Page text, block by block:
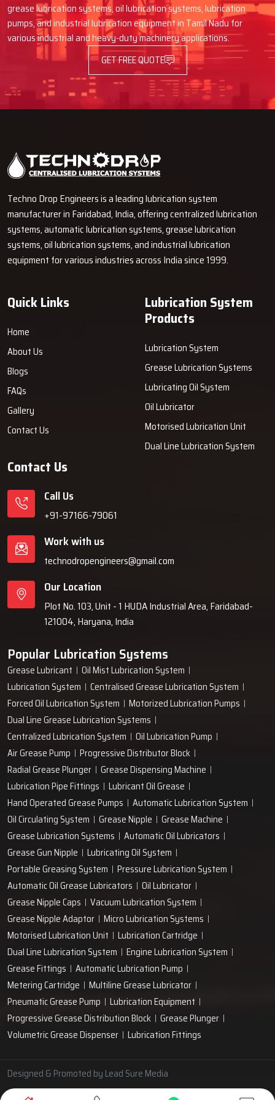
Engineers As Dealers?
Good, real, high-grade products with right features
Truth-talk and price offer without concealment
Product managing and demo ease for understanding
Full support during change or part request
Dealer assistance that goes beyond buying
Machine With More Effective
Lubrication?
Through our trustworthy Automatic Oil Lubricators, Techno Drop
Engineers is here to help you in the protection of your machines,
decreasing the breakdowns and increasing the performance. If you
are after machine life prolongation, stable operation, and less of a
maintenance headache, then it would be wise of you to talk with
our team right away. We give you the guidance you need, the
‍‌‍‍‌‍‌‍‍‌‍‌‍‍‌‍‌‍‍‌installation.
grease lubrication systems, oil lubrication systems, lubrication
pumps, and industrial lubrication equipment in Tamil Nadu for
various industrial and heavy-duty machinery applications.
GET FREE QUOTE
Techno Drop Engineers is a leading lubrication system
manufacturer in Faridabad, India, offering centralized lubrication
systems, automatic lubrication systems, grease lubrication
systems, oil lubrication systems, and industrial lubrication
equipment for various industries across India since 1999.
Quick Links
Home
About Us
Blogs
FAQs
Gallery
Contact Us
Lubrication System
Products
Lubrication System
Grease Lubrication Systems
Lubricating Oil System
Oil Lubricator
Motorised Lubrication Unit
Dual Line Lubrication System
Contact Us
Call Us
+91-97166-79061
Work with us
technodropengineers@gmail.com
Our Location
Plot No. 103, Unit - 1 HUDA Industrial Area, Faridabad-
121004, Haryana, India
Popular Lubrication Systems
Grease Lubricant
Oil Mist Lubrication System
Lubrication System
Centralised Grease Lubrication System
Forced Oil Lubrication System
Motorized Lubrication Pumps
Dual Line Grease Lubrication Systems
Centralized Lubrication System
Oil Lubrication Pump
Air Grease Pump
Progressive Distributor Block
Radial Grease Plunger
Grease Dispensing Machine
Lubrication Pipe Fittings
Lubricant Oil Grease
Hand Operated Grease Pumps
Automatic Lubrication System
Oil Circulating System
Grease Nipple
Grease Machine
Grease Lubrication Systems
Automatic Oil Lubricators
Grease Gun Nipple
Lubricating Oil System
Portable Greasing System
Pressure Lubrication System
Automatic Oil Grease Lubricators
Oil Lubricator
Grease Nipple Caps
Vacuum Lubrication System
Grease Nipple Adaptor
Micro Lubrication Systems
Motorised Lubrication Unit
Lubrication Cartridge
Dual Line Lubrication System
Engine Lubrication System
Grease Fittings
Automatic Lubrication Pump
Metering Cartridge
Multiline Grease Lubricator
Pneumatic Grease Pump
Lubrication Equipment
Progressive Grease Distribution Block
Grease Plunger
Volumetric Grease Dispenser
Lubrication Fittings
Designed & Promoted by Lead Sure Media
Copyright 1999 - 2026 Techno Drop Engineers. All rights reserved.